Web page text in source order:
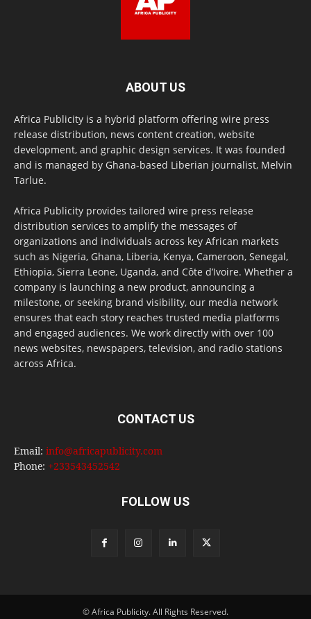
ABOUT US
Africa Publicity is a hybrid platform offering wire press
release distribution, news content creation, website
development, and graphic design services. It was founded
and is managed by Ghana-based Liberian journalist, Melvin
Tarlue.
Africa Publicity provides tailored wire press release
distribution services to amplify the messages of
organizations and individuals across key African markets
such as Nigeria, Ghana, Liberia, Kenya, Cameroon, Senegal,
Ethiopia, Sierra Leone, Uganda, and Côte d’Ivoire. Whether a
company is launching a new product, announcing a
milestone, or seeking brand visibility, our media network
ensures that each story reaches trusted media platforms
and engaged audiences. We work directly with over 100
news websites, newspapers, television, and radio stations
across Africa.
CONTACT US
Email: info@africapublicity.com
Phone: +233543452542
FOLLOW US
© Africa Publicity. All Rights Reserved.